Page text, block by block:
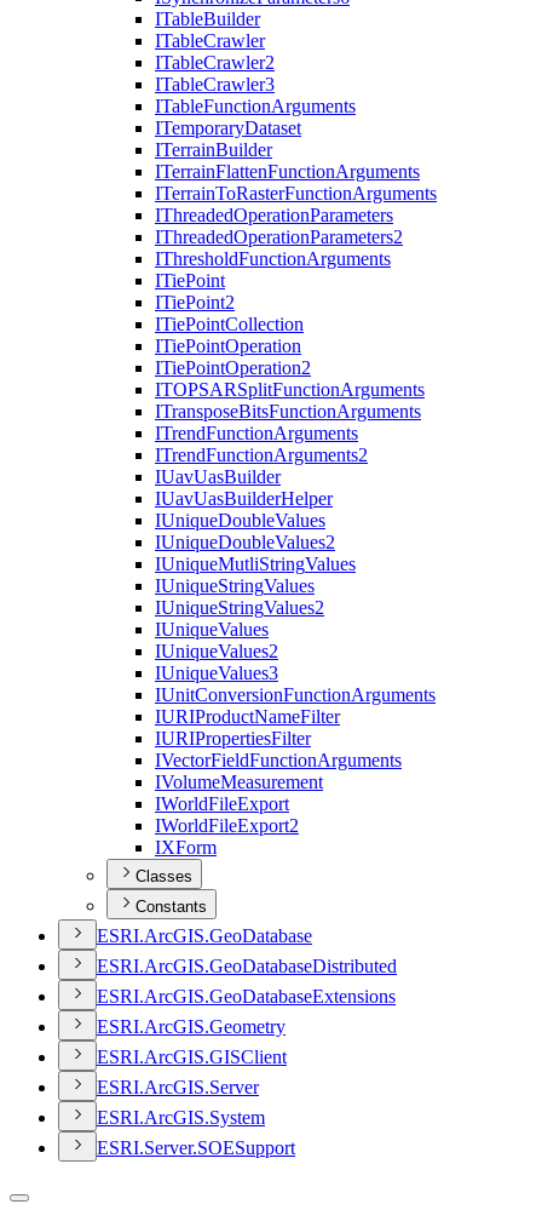
ITableBuilder
ITableCrawler
ITableCrawler2
ITableCrawler3
ITableFunctionArguments
ITemporaryDataset
ITerrainBuilder
ITerrainFlattenFunctionArguments
ITerrainToRasterFunctionArguments
IThreadedOperationParameters
IThreadedOperationParameters2
IThresholdFunctionArguments
ITiePoint
ITiePoint2
ITiePointCollection
ITiePointOperation
ITiePointOperation2
ITOPSARSplitFunctionArguments
ITransposeBitsFunctionArguments
ITrendFunctionArguments
ITrendFunctionArguments2
IUavUasBuilder
IUavUasBuilderHelper
IUniqueDoubleValues
IUniqueDoubleValues2
IUniqueMutliStringValues
IUniqueStringValues
IUniqueStringValues2
IUniqueValues
IUniqueValues2
IUniqueValues3
IUnitConversionFunctionArguments
IURIProductNameFilter
IURIPropertiesFilter
IVectorFieldFunctionArguments
IVolumeMeasurement
IWorldFileExport
IWorldFileExport2
IXForm
Classes
Constants
ESRI.ArcGIS.GeoDatabase
ESRI.ArcGIS.GeoDatabaseDistributed
ESRI.ArcGIS.GeoDatabaseExtensions
ESRI.ArcGIS.Geometry
ESRI.ArcGIS.GISClient
ESRI.ArcGIS.Server
ESRI.ArcGIS.System
ESRI.Server.SOESupport